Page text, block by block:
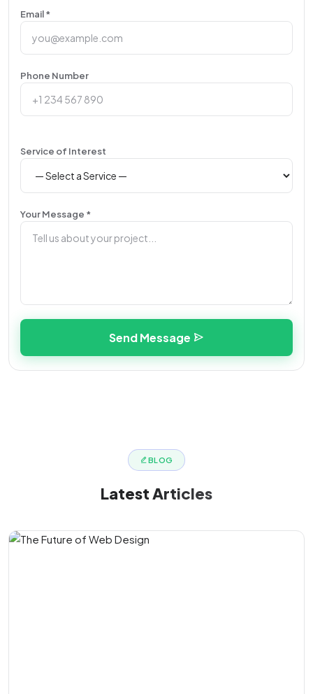
Email *
Phone Number
Service of Interest
Your Message *
Send Message
BLOG
LatestArticles